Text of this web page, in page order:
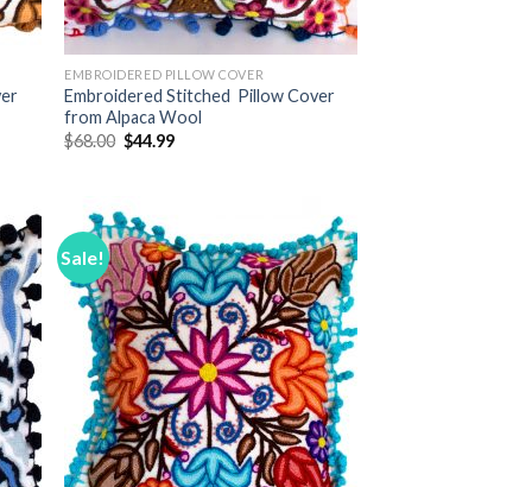
EMBROIDERED PILLOW COVER
Embroidered Stitched Pillow Cover
from Alpaca Wool
$68.00 Original
price
$44.99Current
to
Sale!
Add to
Wishlist